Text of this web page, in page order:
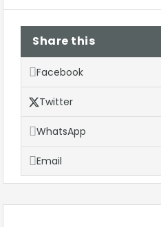
Share this
Facebook
Twitter
WhatsApp
Email